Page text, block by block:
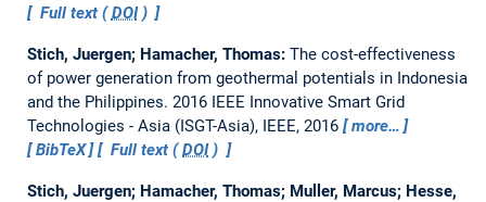
Full text (DOI)
Stich, Juergen; Hamacher, Thomas: The cost-effectiveness
of power generation from geothermal potentials in Indonesia
and the Philippines. 2016 IEEE Innovative Smart Grid
Technologies - Asia (ISGT-Asia), IEEE, 2016
more…
BibTeX
Full text (DOI)
Stich, Juergen; Hamacher, Thomas; Muller, Marcus; Hesse,